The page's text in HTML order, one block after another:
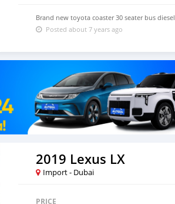
Brand new toyota coaster 30 seater bus diesel
Posted about 7 years ago
2019 Lexus LX
Import - Dubai
PRICE